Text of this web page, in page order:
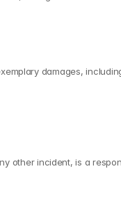
damages,
other incident, is a